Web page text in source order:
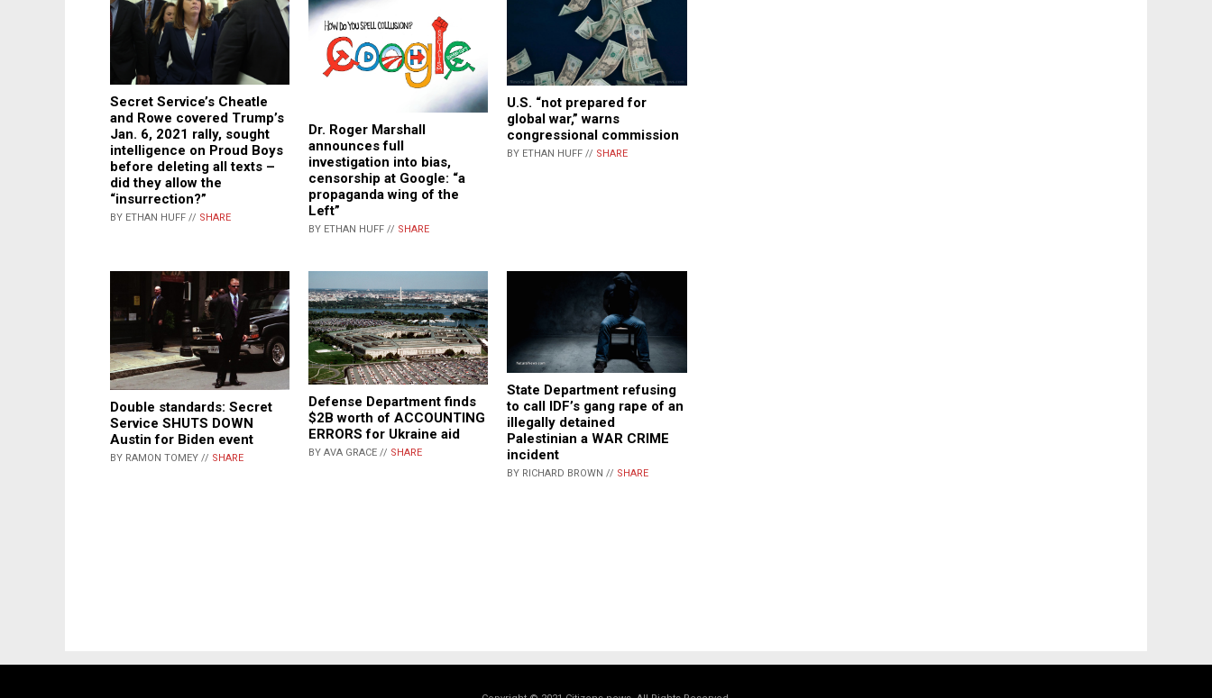
Secret Service’s Cheatle
and Rowe covered Trump’s
Jan. 6, 2021 rally, sought
intelligence on Proud Boys
before deleting all texts –
did they allow the
“insurrection?”
BY ETHAN HUFF // SHARE
Dr. Roger Marshall
announces full
investigation into bias,
censorship at Google: “a
propaganda wing of the
Left”
BY ETHAN HUFF // SHARE
U.S. “not prepared for
global war,” warns
congressional commission
BY ETHAN HUFF // SHARE
Double standards: Secret
Service SHUTS DOWN
Austin for Biden event
BY RAMON TOMEY // SHARE
Defense Department finds
$2B worth of ACCOUNTING
ERRORS for Ukraine aid
BY AVA GRACE // SHARE
State Department refusing
to call IDF’s gang rape of an
illegally detained
Palestinian a WAR CRIME
incident
BY RICHARD BROWN // SHARE